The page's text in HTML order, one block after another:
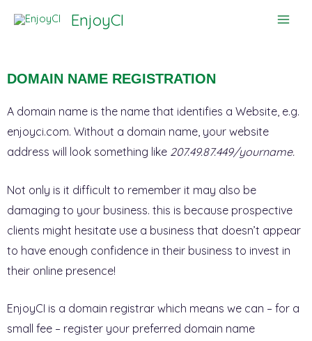
EnjoyCI
DOMAIN NAME REGISTRATION
A domain name is the name that identifies a Website, e.g.
enjoyci.com. Without a domain name, your website
address will look something like 207.49.87.449/yourname.
Not only is it difficult to remember it may also be
damaging to your business. this is because prospective
clients might hesitate use a business that doesn’t appear
to have enough confidence in their business to invest in
their online presence!
EnjoyCI is a domain registrar which means we can – for a
small fee – register your preferred domain name